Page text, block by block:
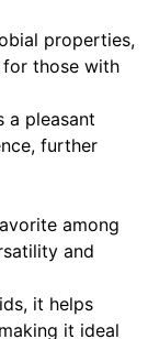
properties,
those with
a pleasant
further
among
and
it helps
it ideal